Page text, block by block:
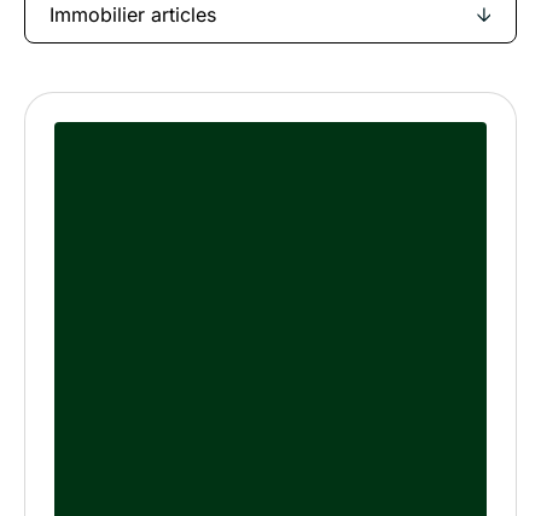
Immobilier articles